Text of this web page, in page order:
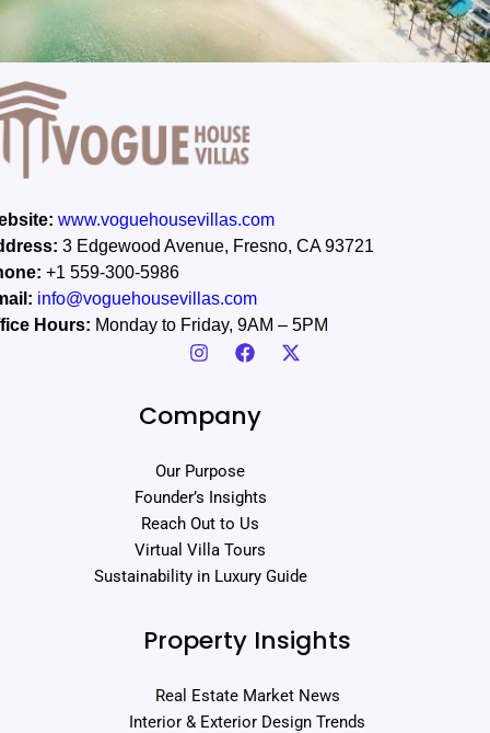
www.voguehousevillas.com
3 Edgewood Avenue, Fresno, CA 93721
+1 559-300-5986
info@voguehousevillas.com
Hours: Monday to Friday, 9AM – 5PM
Company
Our Purpose
Founder’s Insights
Reach Out to Us
Virtual Villa Tours
Sustainability in Luxury Guide
Property Insights
Real Estate Market News
Interior & Exterior Design Trends